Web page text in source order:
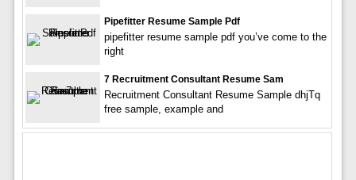
Pipefitter Resume Sample Pdf
pipefitter resume sample pdf you’ve come to the
right
7 Recruitment Consultant Resume Sam
Recruitment Consultant Resume Sample dhjTq
free sample, example and